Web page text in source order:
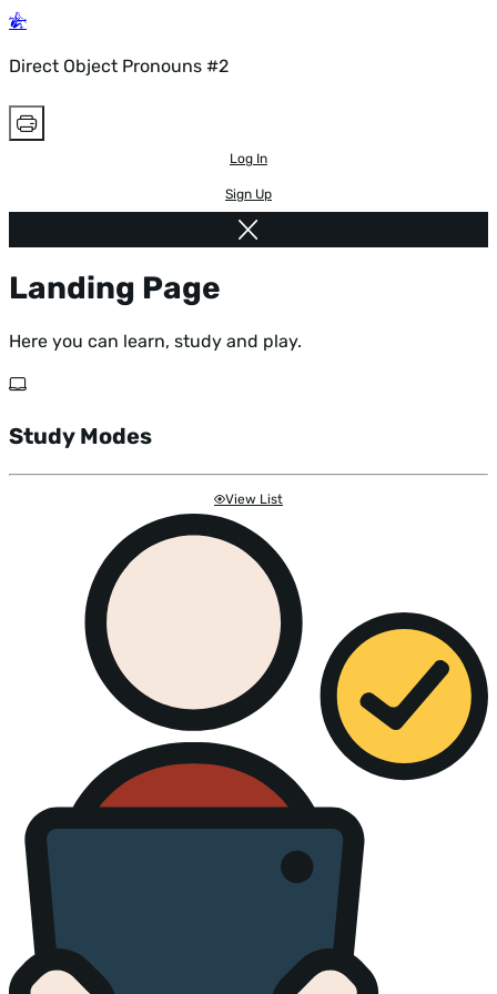
Direct Object Pronouns #2
Log In
Sign Up
Landing Page
Here you can learn, study and play.
Study Modes
View List